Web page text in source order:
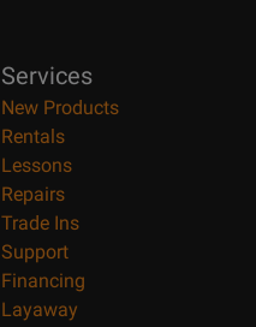
Services
New Products
Rentals
Lessons
Repairs
Trade Ins
Support
Financing
Layaway